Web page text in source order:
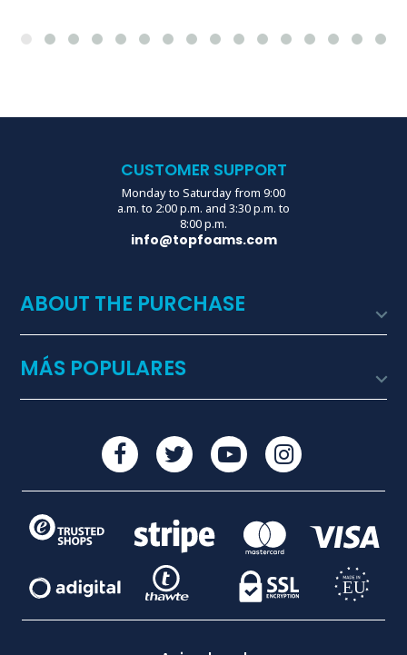
CUSTOMER SUPPORT
Monday to Saturday from 9:00
a.m. to 2:00 p.m. and 3:30 p.m. to
8:00 p.m.
info@topfoams.com
ABOUT THE PURCHASE 
MÁS POPULARES 